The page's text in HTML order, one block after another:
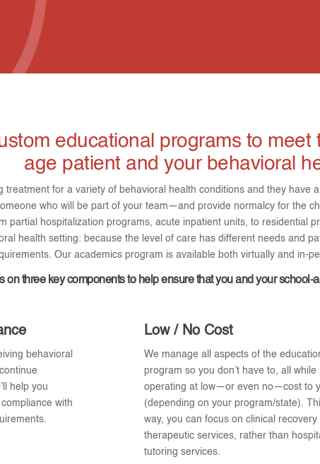
educational programs to
age patient and your behavioral
treatment for a variety of behavioral health conditions and they have
who will be part of your team—and provide normalcy for the
partial hospitalization programs, acute inpatient units, to residential
health setting: because the level of care has different needs and
Our academics program is available both virtually and in-
on three key components to help ensure that you and your school-
behavioral
help you
with
Low / No Cost
We manage all aspects of the
program so you don’t have to, all while
operating at low—or even no—cost to
(depending on your program/state).
way, you can focus on clinical recovery
therapeutic services, rather than
tutoring services.